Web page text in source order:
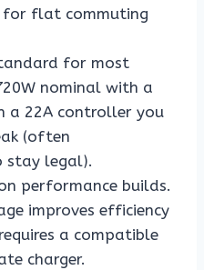
for flat commuting
for most
nominal with a
a 22A controller you
(often
stay legal).
performance builds.
improves efficiency
a compatible
charger.